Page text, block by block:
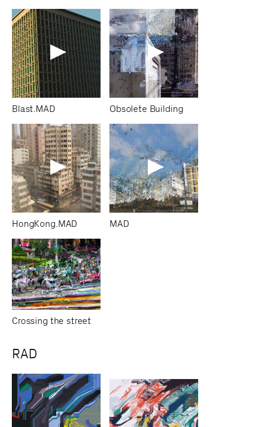
Blast.MAD Obsolete Building
HongKong.MAD MAD
Crossing the street
RAD